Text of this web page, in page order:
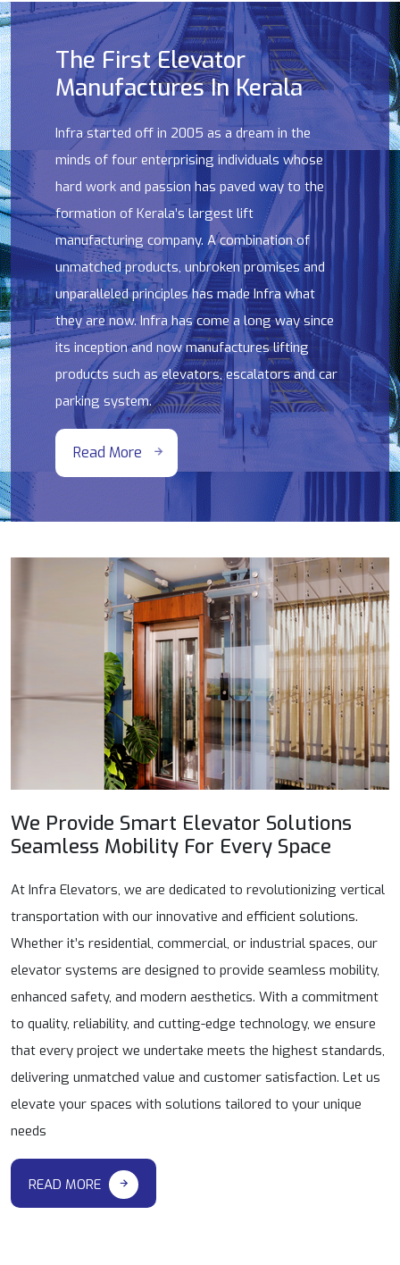
The First Elevator
Manufactures In Kerala
Infra started off in 2005 as a dream in the
minds of four enterprising individuals whose
hard work and passion has paved way to the
formation of Kerala’s largest lift
manufacturing company. A combination of
unmatched products, unbroken promises and
unparalleled principles has made Infra what
they are now. Infra has come a long way since
its inception and now manufactures lifting
products such as elevators, escalators and car
parking system.
Read More
We Provide Smart Elevator Solutions
Seamless Mobility For Every Space
At Infra Elevators, we are dedicated to revolutionizing vertical
transportation with our innovative and efficient solutions.
Whether it’s residential, commercial, or industrial spaces, our
elevator systems are designed to provide seamless mobility,
enhanced safety, and modern aesthetics. With a commitment
to quality, reliability, and cutting-edge technology, we ensure
that every project we undertake meets the highest standards,
delivering unmatched value and customer satisfaction. Let us
elevate your spaces with solutions tailored to your unique
needs
READ MORE